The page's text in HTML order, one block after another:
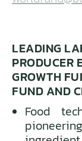
LEADING
PRODUCER
GROWTH
FUND AND
Food